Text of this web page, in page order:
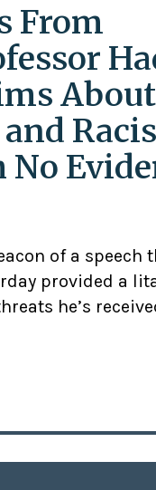
From
About
and
of a speech
provided a
he’s